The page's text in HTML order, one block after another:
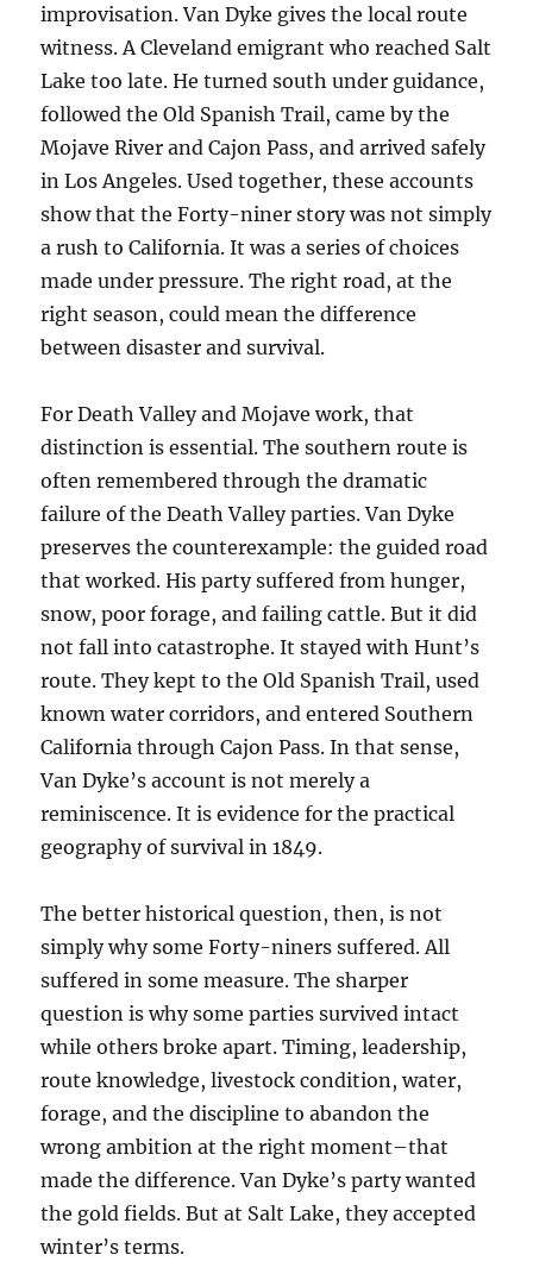
improvisation. Van Dyke gives the local route
witness. A Cleveland emigrant who reached Salt
Lake too late. He turned south under guidance,
followed the Old Spanish Trail, came by the
Mojave River and Cajon Pass, and arrived safely
in Los Angeles. Used together, these accounts
show that the Forty-niner story was not simply
a rush to California. It was a series of choices
made under pressure. The right road, at the
right season, could mean the difference
between disaster and survival.
For Death Valley and Mojave work, that
distinction is essential. The southern route is
often remembered through the dramatic
failure of the Death Valley parties. Van Dyke
preserves the counterexample: the guided road
that worked. His party suffered from hunger,
snow, poor forage, and failing cattle. But it did
not fall into catastrophe. It stayed with Hunt’s
route. They kept to the Old Spanish Trail, used
known water corridors, and entered Southern
California through Cajon Pass. In that sense,
Van Dyke’s account is not merely a
reminiscence. It is evidence for the practical
geography of survival in 1849.
The better historical question, then, is not
simply why some Forty-niners suffered. All
suffered in some measure. The sharper
question is why some parties survived intact
while others broke apart. Timing, leadership,
route knowledge, livestock condition, water,
forage, and the discipline to abandon the
wrong ambition at the right moment–that
made the difference. Van Dyke’s party wanted
the gold fields. But at Salt Lake, they accepted
winter’s terms.